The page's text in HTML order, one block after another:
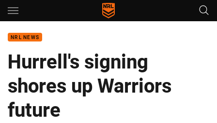
Main
NRL NEWS
Hurrell's signing
shores up Warriors
future